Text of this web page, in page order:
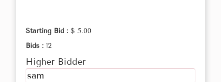
Starting Bid : $ 5.00
Bids : 12
Higher Bidder
sam